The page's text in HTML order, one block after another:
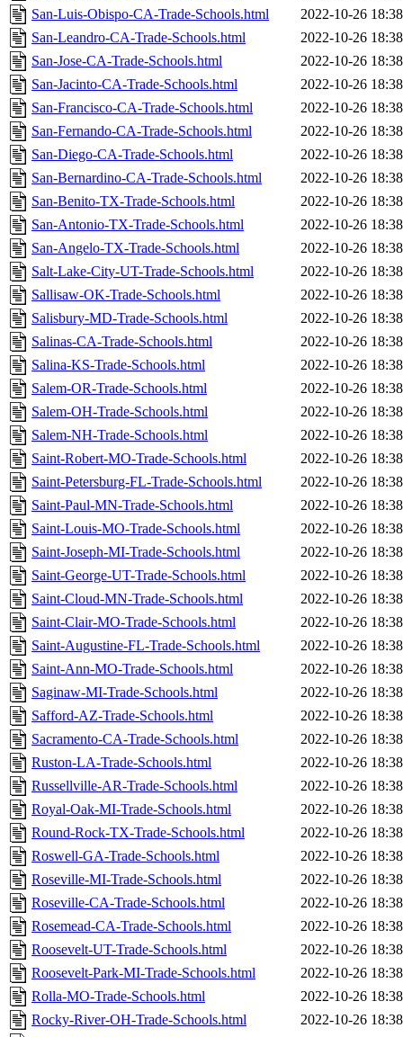
San-Luis-Obispo-CA-Trade-Schools.html
2022-10-26 18:38
San-Leandro-CA-Trade-Schools.html
2022-10-26 18:38
San-Jose-CA-Trade-Schools.html
2022-10-26 18:38
San-Jacinto-CA-Trade-Schools.html
2022-10-26 18:38
San-Francisco-CA-Trade-Schools.html
2022-10-26 18:38
San-Fernando-CA-Trade-Schools.html
2022-10-26 18:38
San-Diego-CA-Trade-Schools.html
2022-10-26 18:38
San-Bernardino-CA-Trade-Schools.html
2022-10-26 18:38
San-Benito-TX-Trade-Schools.html
2022-10-26 18:38
San-Antonio-TX-Trade-Schools.html
2022-10-26 18:38
San-Angelo-TX-Trade-Schools.html
2022-10-26 18:38
Salt-Lake-City-UT-Trade-Schools.html
2022-10-26 18:38
Sallisaw-OK-Trade-Schools.html
2022-10-26 18:38
Salisbury-MD-Trade-Schools.html
2022-10-26 18:38
Salinas-CA-Trade-Schools.html
2022-10-26 18:38
Salina-KS-Trade-Schools.html
2022-10-26 18:38
Salem-OR-Trade-Schools.html
2022-10-26 18:38
Salem-OH-Trade-Schools.html
2022-10-26 18:38
Salem-NH-Trade-Schools.html
2022-10-26 18:38
Saint-Robert-MO-Trade-Schools.html
2022-10-26 18:38
Saint-Petersburg-FL-Trade-Schools.html
2022-10-26 18:38
Saint-Paul-MN-Trade-Schools.html
2022-10-26 18:38
Saint-Louis-MO-Trade-Schools.html
2022-10-26 18:38
Saint-Joseph-MI-Trade-Schools.html
2022-10-26 18:38
Saint-George-UT-Trade-Schools.html
2022-10-26 18:38
Saint-Cloud-MN-Trade-Schools.html
2022-10-26 18:38
Saint-Clair-MO-Trade-Schools.html
2022-10-26 18:38
Saint-Augustine-FL-Trade-Schools.html
2022-10-26 18:38
Saint-Ann-MO-Trade-Schools.html
2022-10-26 18:38
Saginaw-MI-Trade-Schools.html
2022-10-26 18:38
Safford-AZ-Trade-Schools.html
2022-10-26 18:38
Sacramento-CA-Trade-Schools.html
2022-10-26 18:38
Ruston-LA-Trade-Schools.html
2022-10-26 18:38
Russellville-AR-Trade-Schools.html
2022-10-26 18:38
Royal-Oak-MI-Trade-Schools.html
2022-10-26 18:38
Round-Rock-TX-Trade-Schools.html
2022-10-26 18:38
Roswell-GA-Trade-Schools.html
2022-10-26 18:38
Roseville-MI-Trade-Schools.html
2022-10-26 18:38
Roseville-CA-Trade-Schools.html
2022-10-26 18:38
Rosemead-CA-Trade-Schools.html
2022-10-26 18:38
Roosevelt-UT-Trade-Schools.html
2022-10-26 18:38
Roosevelt-Park-MI-Trade-Schools.html
2022-10-26 18:38
Rolla-MO-Trade-Schools.html
2022-10-26 18:38
Rocky-River-OH-Trade-Schools.html
2022-10-26 18:38